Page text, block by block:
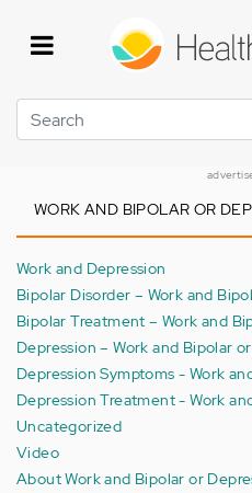
Search
WORK AND BIPOLAR OR
Work and Depression
Bipolar Disorder – Work and
Bipolar Treatment – Work and
Depression – Work and Bipolar
Depression Symptoms - Work
Depression Treatment - Work
Uncategorized
Video
About Work and Bipolar or